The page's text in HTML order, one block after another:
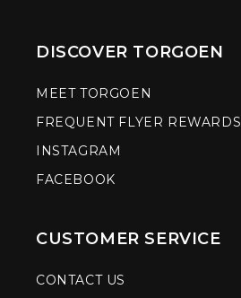
DISCOVER TORGOEN
MEET TORGOEN
FREQUENT FLYER REWARDS
INSTAGRAM
FACEBOOK
CUSTOMER SERVICE
CONTACT US